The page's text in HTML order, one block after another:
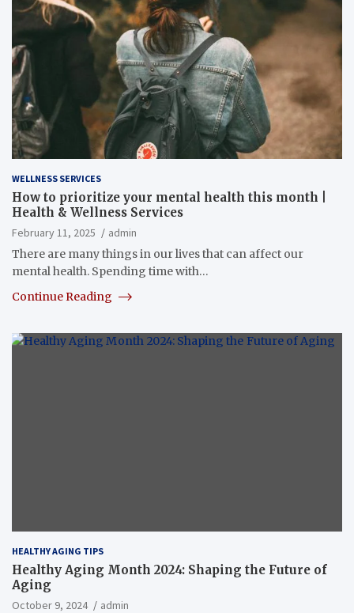
WELLNESS SERVICES
How to prioritize your mental health this month |
Health & Wellness Services
February 11, 2025
admin
There are many things in our lives that can affect our
mental health. Spending time with…
Continue Reading
HEALTHY AGING TIPS
Healthy Aging Month 2024: Shaping the Future of
Aging
October 9, 2024
admin